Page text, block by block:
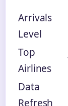
Arrivals
Level
Top
Airlines
Data
Refresh